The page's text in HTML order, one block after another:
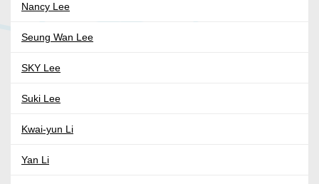
Nancy Lee
Seung Wan Lee
SKY Lee
Suki Lee
Kwai-yun Li
Yan Li